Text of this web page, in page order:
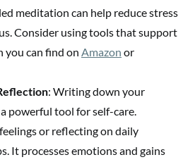
meditation can help reduce stress
Consider using tools that support
you can find on Amazon or
: Writing down your
powerful tool for self-care.
or reflecting on daily
It processes emotions and gains